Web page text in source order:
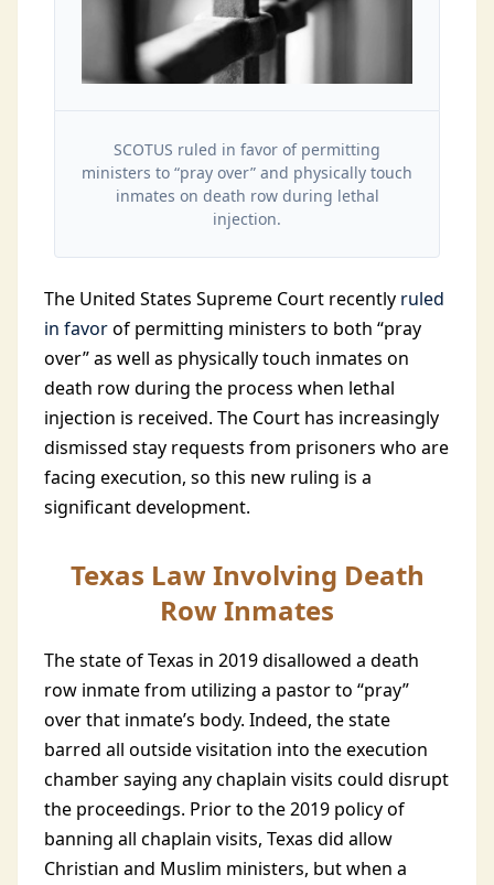
SCOTUS ruled in favor of permitting
ministers to “pray over” and physically touch
inmates on death row during lethal
injection.
The United States Supreme Court recently ruled
in favorof permitting ministers to both “pray
over” as well as physically touch inmates on
death row during the process when lethal
injection is received. The Court has increasingly
dismissed stay requests from prisoners who are
facing execution, so this new ruling is a
significant development.
Texas Law Involving Death
Row Inmates
The state of Texas in 2019 disallowed a death
row inmate from utilizing a pastor to “pray”
over that inmate’s body. Indeed, the state
barred all outside visitation into the execution
chamber saying any chaplain visits could disrupt
the proceedings. Prior to the 2019 policy of
banning all chaplain visits, Texas did allow
Christian and Muslim ministers, but when a